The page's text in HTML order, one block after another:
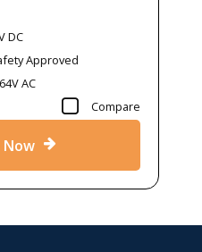
DC
Approved
AC
Compare
Now